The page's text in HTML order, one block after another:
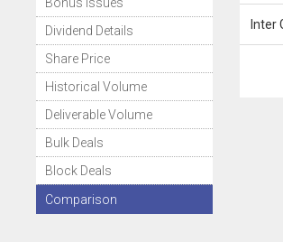
Dividend Details
Share Price
Historical Volume
Deliverable Volume
Bulk Deals
Block Deals
Comparison
Inter